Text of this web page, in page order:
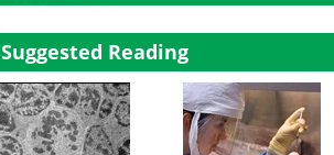
Suggested Reading